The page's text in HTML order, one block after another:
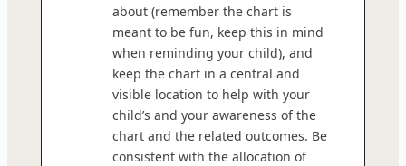
about (remember the chart is
meant to be fun, keep this in mind
when reminding your child), and
keep the chart in a central and
visible location to help with your
child’s and your awareness of the
chart and the related outcomes. Be
consistent with the allocation of